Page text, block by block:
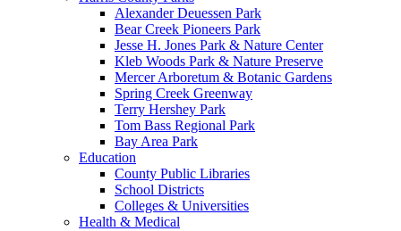
Alexander Deuessen Park
Bear Creek Pioneers Park
Jesse H. Jones Park & Nature Center
Kleb Woods Park & Nature Preserve
Mercer Arboretum & Botanic Gardens
Spring Creek Greenway
Terry Hershey Park
Tom Bass Regional Park
Bay Area Park
Education
County Public Libraries
School Districts
Colleges & Universities
Health & Medical